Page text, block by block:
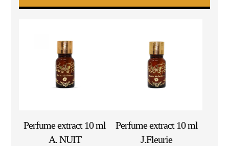
Perfume extract 10 ml
A. NUIT
Perfume extract 10 ml
J.Fleurie